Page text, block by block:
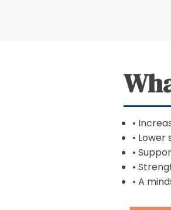
•
• Lower
•
•
• A